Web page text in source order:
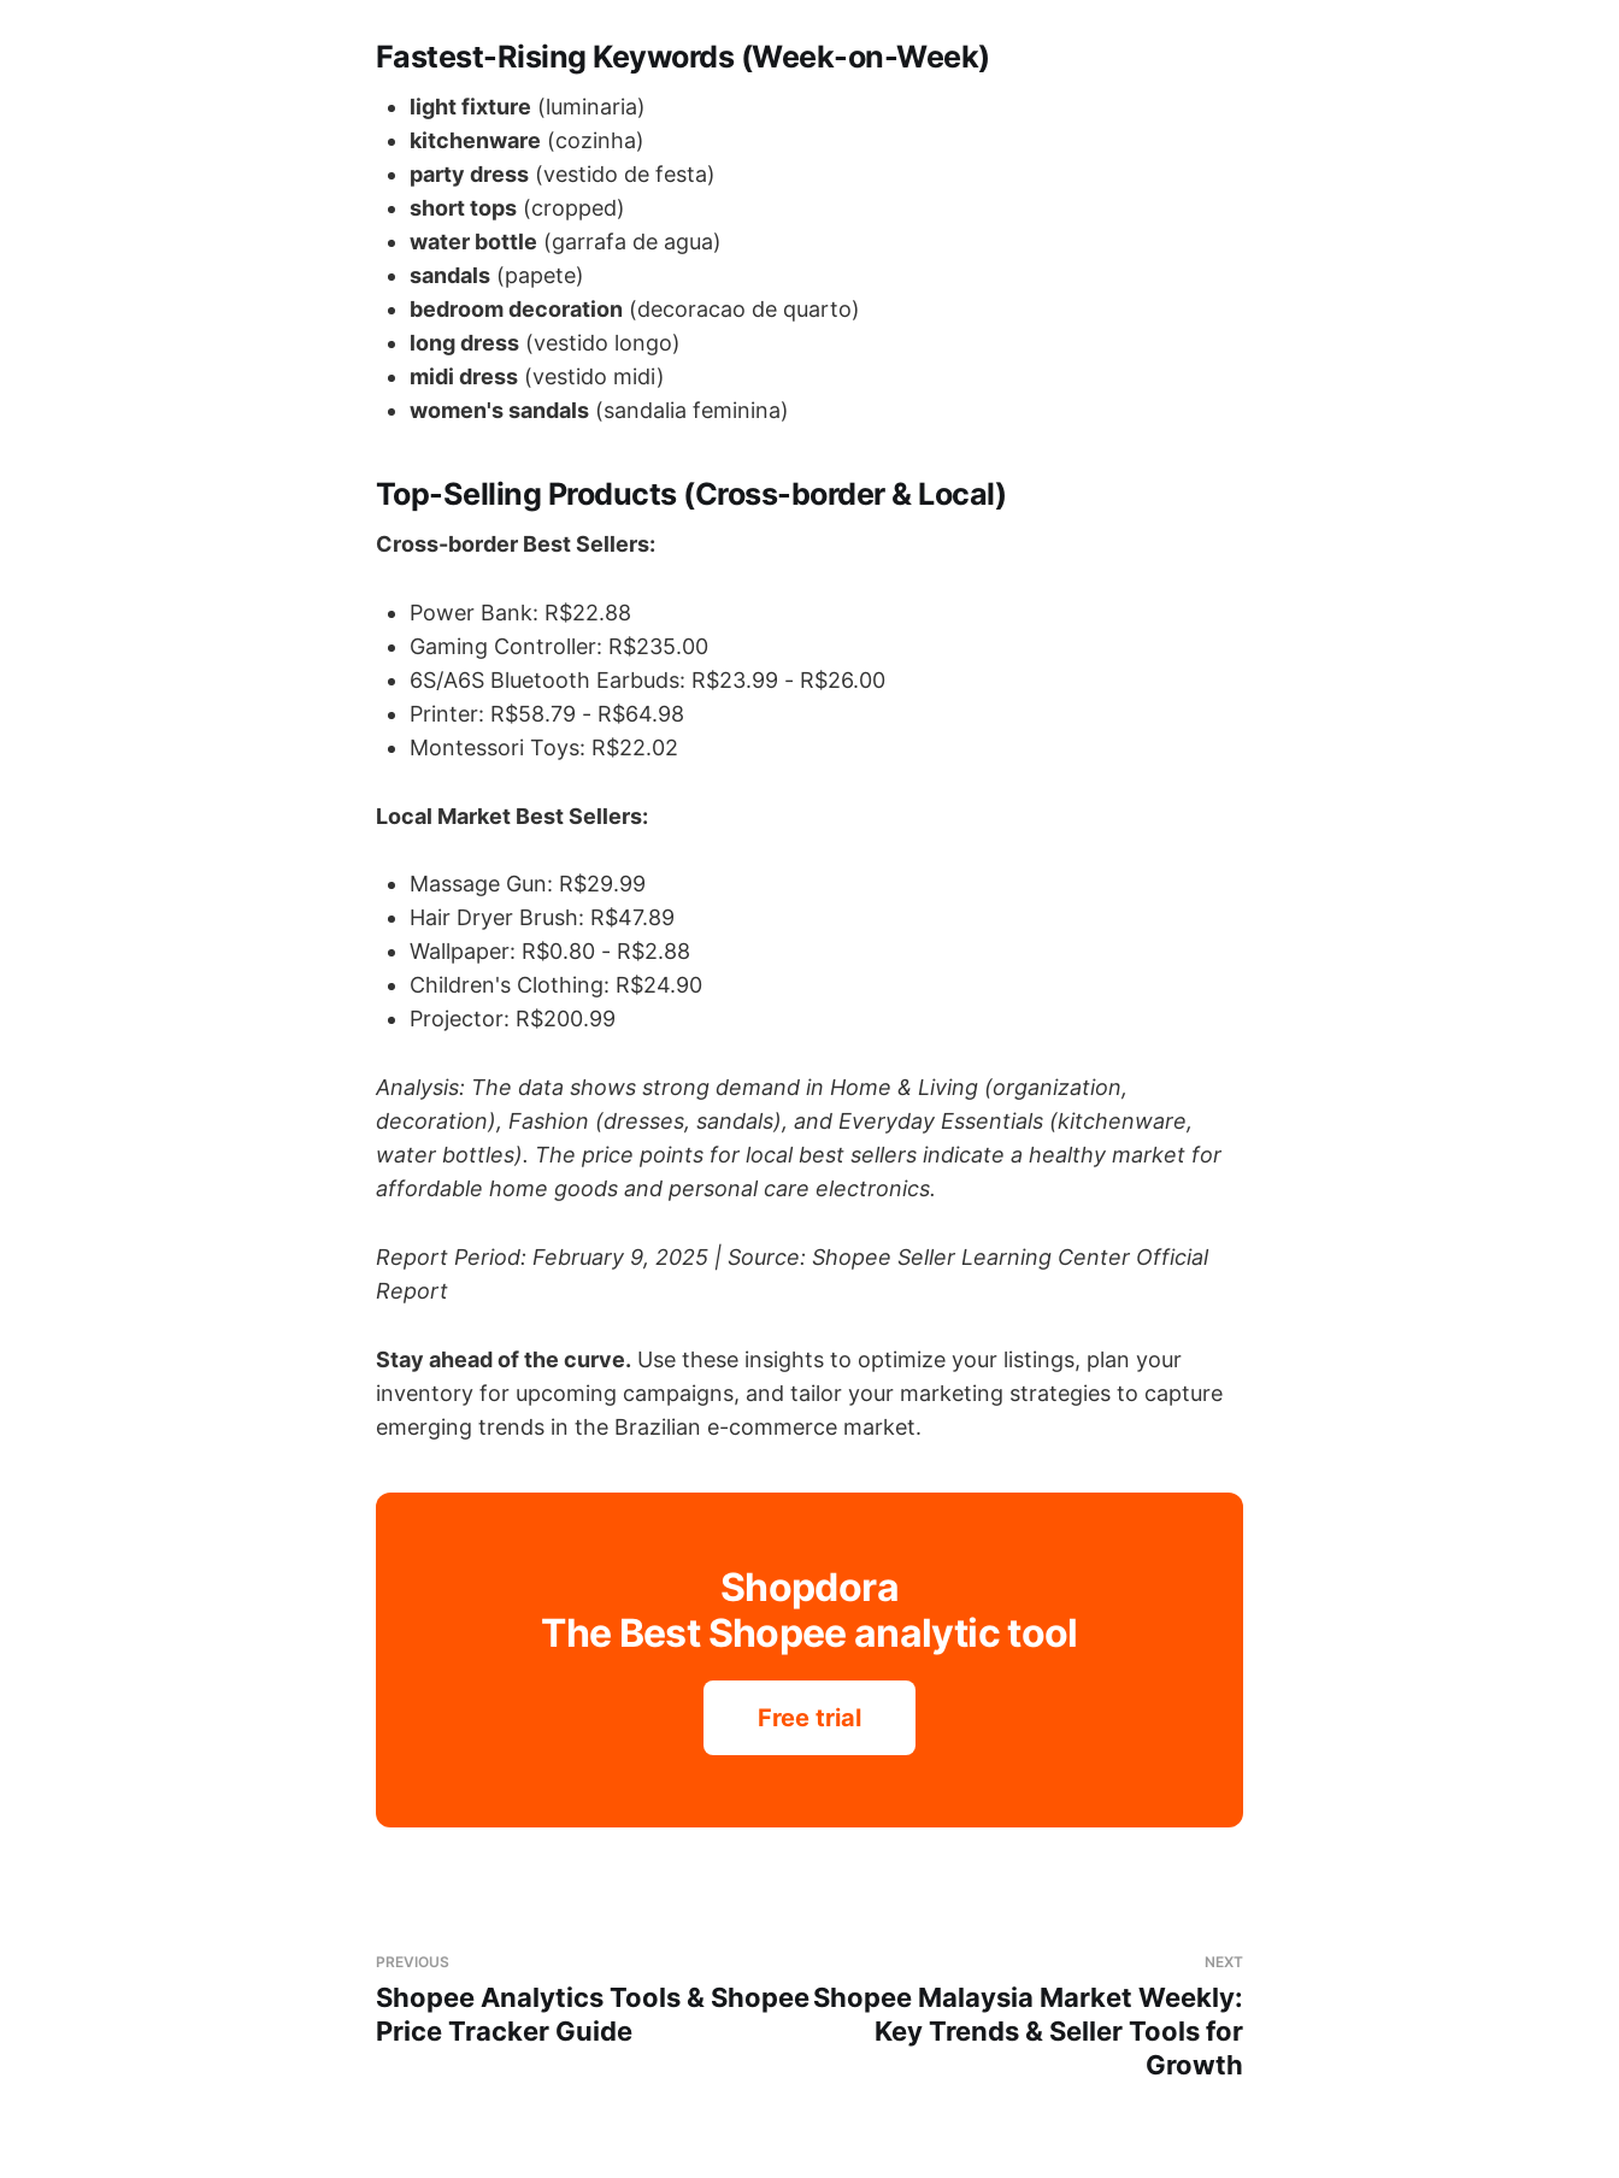
Fastest-Rising Keywords (Week-on-Week)
light fixture (luminaria)
kitchenware (cozinha)
party dress (vestido de festa)
short tops (cropped)
water bottle (garrafa de agua)
sandals (papete)
bedroom decoration (decoracao de quarto)
long dress (vestido longo)
midi dress (vestido midi)
women's sandals (sandalia feminina)
Top-Selling Products (Cross-border & Local)
Cross-border Best Sellers:
Power Bank: R$22.88
Gaming Controller: R$235.00
6S/A6S Bluetooth Earbuds: R$23.99 - R$26.00
Printer: R$58.79 - R$64.98
Montessori Toys: R$22.02
Local Market Best Sellers:
Massage Gun: R$29.99
Hair Dryer Brush: R$47.89
Wallpaper: R$0.80 - R$2.88
Children's Clothing: R$24.90
Projector: R$200.99
Analysis: The data shows strong demand in Home & Living (organization,
decoration), Fashion (dresses, sandals), and Everyday Essentials (kitchenware,
water bottles). The price points for local best sellers indicate a healthy market for
affordable home goods and personal care electronics.
Report Period: February 9, 2025 | Source: Shopee Seller Learning Center Official
Report
Stay ahead of the curve. Use these insights to optimize your listings, plan your
inventory for upcoming campaigns, and tailor your marketing strategies to capture
emerging trends in the Brazilian e-commerce market.
Shopdora
The Best Shopee analytic tool
Free trial
PREVIOUS
Shopee Analytics Tools & Shopee
Price Tracker Guide
NEXT
Shopee Malaysia Market Weekly:
Key Trends & Seller Tools for
Growth